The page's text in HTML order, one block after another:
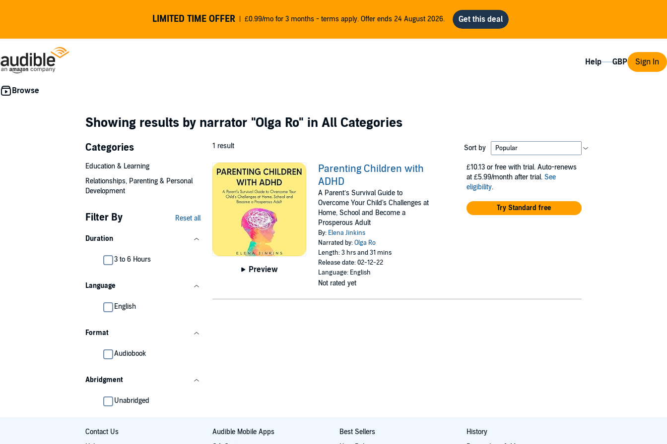
LIMITED TIME OFFER £0.99/mo for 3 months - terms apply. Offer ends 24 August 2026.
Help Sign In
Showing results by narrator "Olga Ro" in All Categories
Categories
Education & Learning
Relationships, Parenting & Personal
Development
Filter By Reset all
Duration
3 to 6 Hours
Language
English
Format
Audiobook
Abridgment
Unabridged
1 result Sort by
Preview
Parenting Children with
ADHD
A Parent’s Survival Guide to
Overcome Your Child's Challenges at
Home, School and Become a
Prosperous Adult
By: Elena Jinkins
Narrated by:Olga Ro
Length: 3 hrs and 31 mins
Release date: 02-12-22
Language: English
Not rated yet
£10.13 or free with trial. Auto-renews
at £5.99/month after trial. See
eligibility.
Try Standard free
Contact Us
Audible Mobile Apps
Best Sellers
History